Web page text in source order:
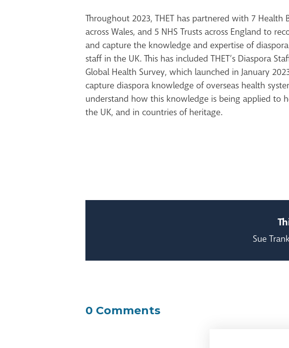
Throughout 2023, THET has partnered with 7 Health
across Wales, and 5 NHS Trusts across England to
and capture the knowledge and expertise of diaspora
staff in the UK. This has included THET’s Diaspora
Global Health Survey, which launched in January
capture diaspora knowledge of overseas health
understand how this knowledge is being applied to
the UK, and in countries of heritage.
Sue
0 Comments